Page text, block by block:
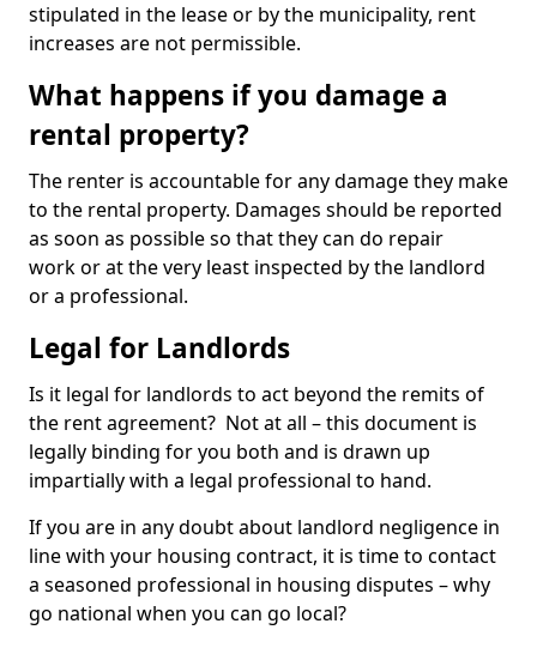
stipulated in the lease or by the municipality, rent
increases are not permissible.
What happens if you damage a
rental property?
The renter is accountable for any damage they make
to the rental property. Damages should be reported
as soon as possible so that they can do repair
work or at the very least inspected by the landlord
or a professional.
Legal for Landlords
Is it legal for landlords to act beyond the remits of
the rent agreement? Not at all – this document is
legally binding for you both and is drawn up
impartially with a legal professional to hand.
If you are in any doubt about landlord negligence in
line with your housing contract, it is time to contact
a seasoned professional in housing disputes – why
go national when you can go local?